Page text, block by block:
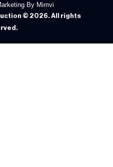
© 2026. All rights
By Mimvi